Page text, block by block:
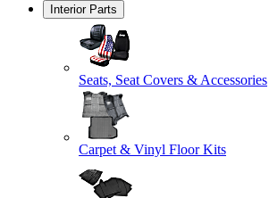
Interior Parts
Seats, Seat Covers & Accessories
Carpet & Vinyl Floor Kits